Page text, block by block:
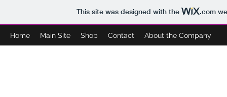
This site was designed with the .com
Home Main Site Shop Contact About the Company